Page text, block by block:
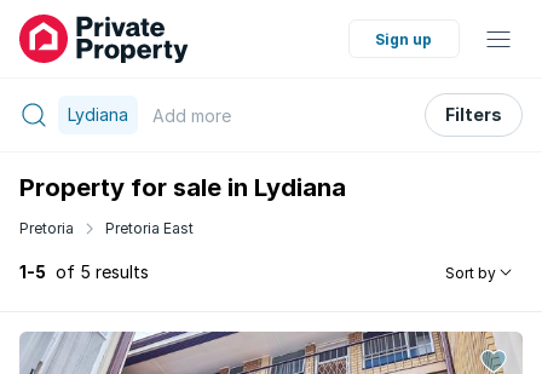
Sign up
Lydiana Add more Filters
Property for sale in Lydiana
Pretoria Pretoria East
1-5 of 5 results Sort by